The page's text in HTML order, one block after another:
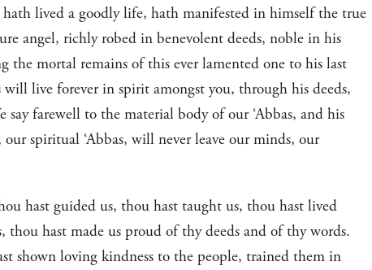
lived a goodly life, hath manifested in himself the true
angel, richly robed in benevolent deeds, noble in his
the mortal remains of this ever lamented one to his last
live forever in spirit amongst you, through his deeds,
farewell to the material body of our ‘Abbas, and his
spiritual ‘Abbas, will never leave our minds, our
hast guided us, thou hast taught us, thou hast lived
hast made us proud of thy deeds and of thy words.
shown loving kindness to the people, trained them in